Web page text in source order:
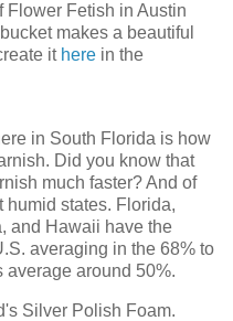
Flower Fetish in Austin
makes a beautiful
it here in the
in South Florida is how
Did you know that
much faster? And of
humid states. Florida,
and Hawaii have the
averaging in the 68% to
average around 50%.
Silver Polish Foam.